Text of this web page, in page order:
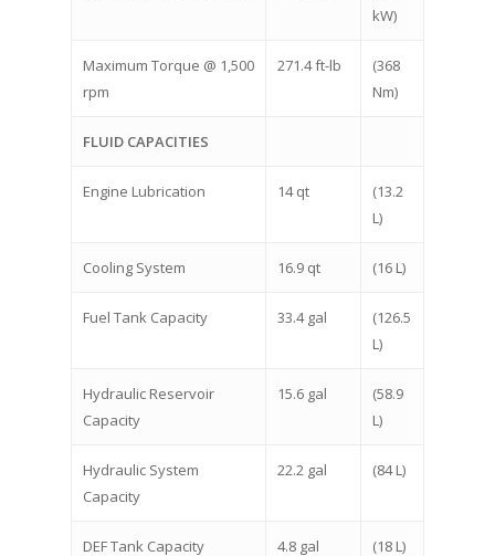
kW)
Maximum Torque @ 1,500
rpm
271.4 ft-lb
(368
Nm)
FLUID CAPACITIES
Engine Lubrication 14 qt
(13.2
L)
Cooling System 16.9 qt (16 L)
Fuel Tank Capacity 33.4 gal
(126.5
L)
Hydraulic Reservoir
Capacity
15.6 gal
(58.9
L)
Hydraulic System
Capacity
22.2 gal (84 L)
DEF Tank Capacity 4.8 gal (18 L)